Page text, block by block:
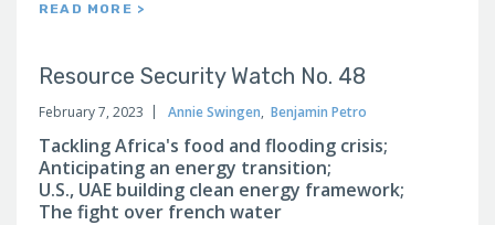
READ MORE >
Resource Security Watch No. 48
February 7, 2023 Annie Swingen, Benjamin Petro
Tackling Africa's food and flooding crisis;
Anticipating an energy transition;
U.S., UAE building clean energy framework;
The fight over french water